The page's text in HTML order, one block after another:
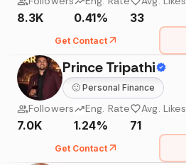
8.3K 0.41% 33
Get Contact
Prince Tripathi
🙂 Personal Finance
Followers
7.0K
Eng. Rate
1.24%
Avg. Likes
71
Get Contact